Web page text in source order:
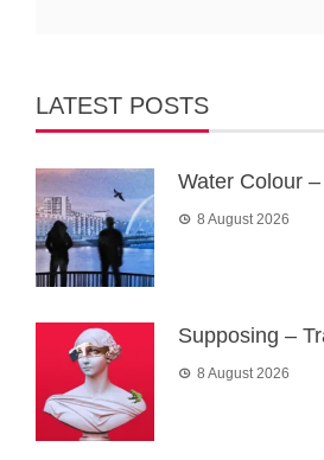
LATEST POSTS
Water Colour
8 August 2026
Supposing –
8 August 2026